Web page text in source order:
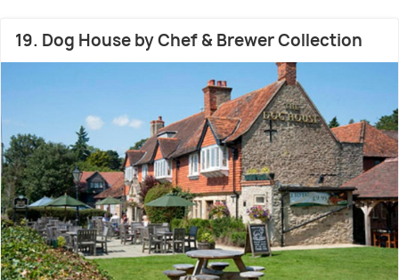
19. Dog House by Chef & Brewer Collection